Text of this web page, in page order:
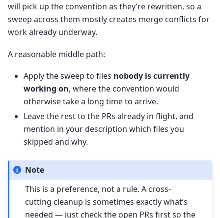
will pick up the convention as they’re rewritten, so a
sweep across them mostly creates merge conflicts for
work already underway.
A reasonable middle path:
Apply the sweep to files nobody is currently
working on, where the convention would
otherwise take a long time to arrive.
Leave the rest to the PRs already in flight, and
mention in your description which files you
skipped and why.
Note
This is a preference, not a rule. A cross-
cutting cleanup is sometimes exactly what’s
needed — just check the open PRs first so the